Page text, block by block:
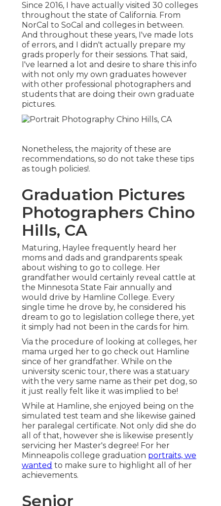
Since 2016, I have actually visited 30 colleges
throughout the state of California. From
NorCal to SoCal and colleges in between.
And throughout these years, I've made lots
of errors, and I didn't actually prepare my
grads properly for their sessions. That said,
I've learned a lot and desire to share this info
with not only my own graduates however
with other professional photographers and
students that are doing their own graduate
pictures.
Nonetheless, the majority of these are
recommendations, so do not take these tips
as tough policies!.
Graduation Pictures
Photographers Chino
Hills, CA
Maturing, Haylee frequently heard her
moms and dads and grandparents speak
about wishing to go to college. Her
grandfather would certainly reveal cattle at
the Minnesota State Fair annually and
would drive by Hamline College. Every
single time he drove by, he considered his
dream to go to legislation college there, yet
it simply had not been in the cards for him.
Via the procedure of looking at colleges, her
mama urged her to go check out Hamline
since of her grandfather. While on the
university scenic tour, there was a statuary
with the very same name as their pet dog, so
it just really felt like it was implied to be!
While at Hamline, she enjoyed being on the
simulated test team and she likewise gained
her paralegal certificate. Not only did she do
all of that, however she is likewise presently
servicing her Master's degree! For her
Minneapolis college graduation portraits, we
wanted to make sure to highlight all of her
achievements.
Senior